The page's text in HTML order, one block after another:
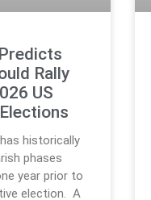
Rally
US
historically
phases
year prior to
election. A